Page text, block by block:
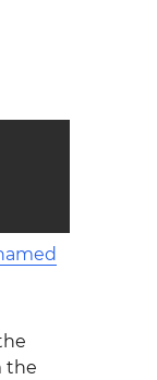
the